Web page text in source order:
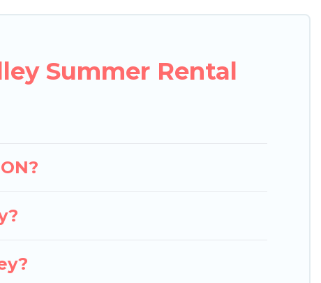
condo, luxury resort, villas, bungalow, cozy
Summer Rental